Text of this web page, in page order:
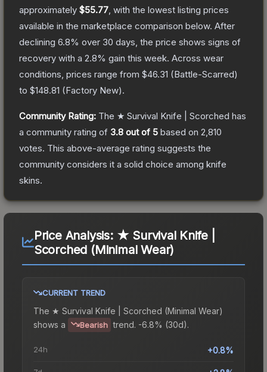
approximately $55.77 , with the lowest listing prices
available in the marketplace comparison below. After
declining 6.8% over 30 days, the price shows signs of
recovery with a 2.8% gain this week. Across wear
conditions, prices range from $46.31 (Battle-Scarred)
to $148.81 (Factory New).
Community Rating: The ★ Survival Knife | Scorched has
a community rating of 3.8 out of 5 based on 2,810
votes. This above-average rating suggests the
community considers it a solid choice among knife
skins.
Price Analysis: ★ Survival Knife |
Scorched (Minimal Wear)
CURRENT TREND
The ★ Survival Knife | Scorched (Minimal Wear)
shows a
Bearish trend. -6.8% (30d).
24h +0.8%